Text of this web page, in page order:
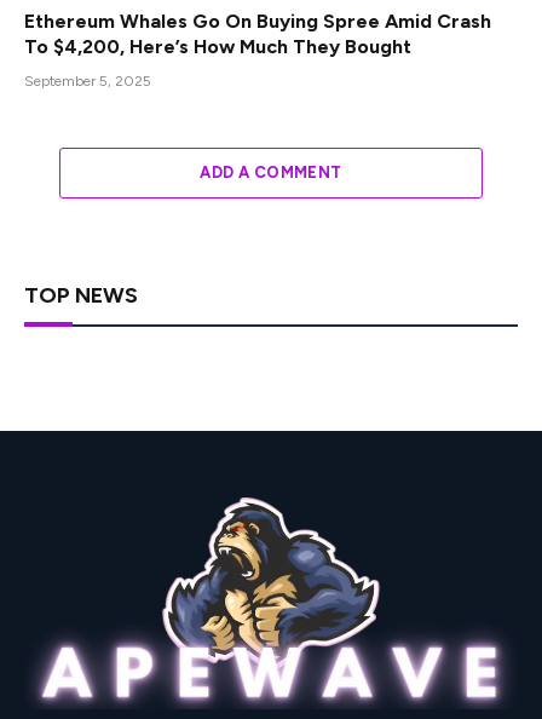
Ethereum Whales Go On Buying Spree Amid Crash
To $4,200, Here’s How Much They Bought
September 5, 2025
ADD A COMMENT
TOP NEWS